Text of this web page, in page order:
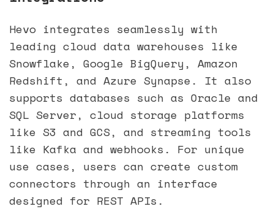
Hevo integrates seamlessly with
leading cloud data warehouses like
Snowflake, Google BigQuery, Amazon
Redshift, and Azure Synapse. It also
supports databases such as Oracle and
SQL Server, cloud storage platforms
like S3 and GCS, and streaming tools
like Kafka and webhooks. For unique
use cases, users can create custom
connectors through an interface
designed for REST APIs.